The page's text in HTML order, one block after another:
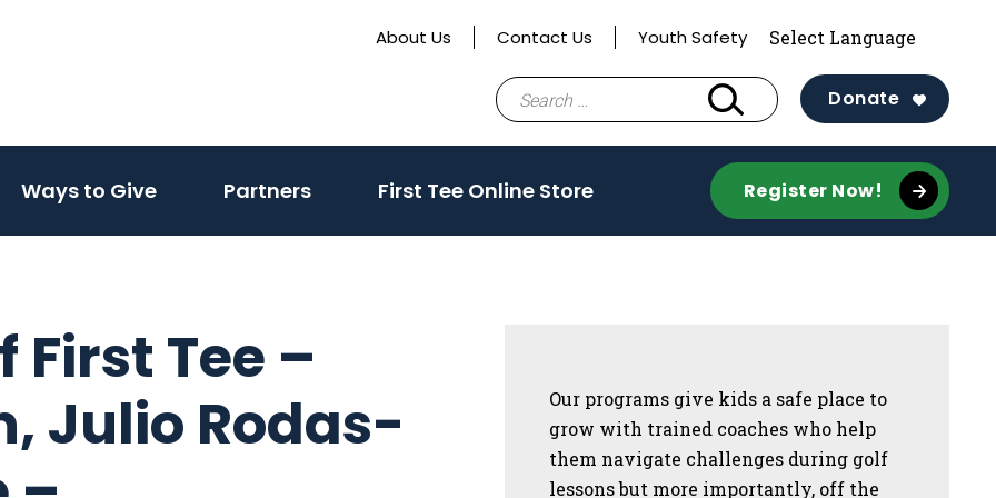
About Us Contact Us Youth Safety
Search
for:
Donate
Ways to Give Partners(activateFirst Tee Online Store Register Now!
Tee –
Julio Rodas-
Our programs give kids a safe place to
grow with trained coaches who help
them navigate challenges during golf
lessons but more importantly, off the